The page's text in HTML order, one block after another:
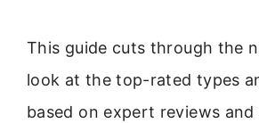
This guide cuts through the
look at the top-rated types
based on expert reviews and